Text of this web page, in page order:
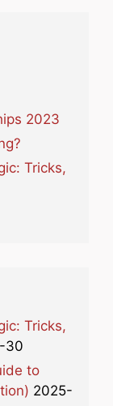
2023
Tricks,
Tricks,
30
to
2025-